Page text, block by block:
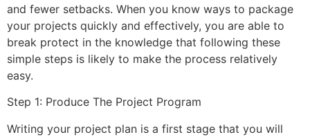
and fewer setbacks. When you know ways to package
your projects quickly and effectively, you are able to
break protect in the knowledge that following these
simple steps is likely to make the process relatively
easy.
Step 1: Produce The Project Program
Writing your project plan is a first stage that you will